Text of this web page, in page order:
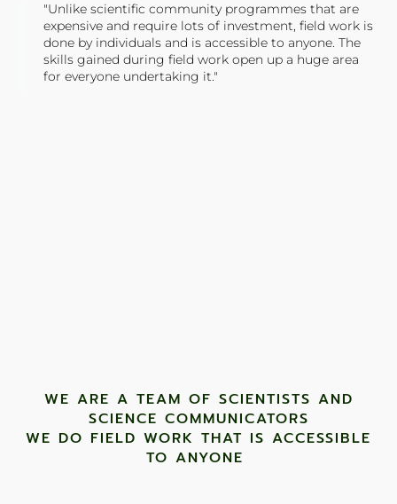
"Unlike scientific community programmes that are
expensive and require lots of investment, field work is
done by individuals and is accessible to anyone. The
skills gained during field work open up a huge area
for everyone undertaking it."
WE ARE A TEAM OF SCIENTISTS AND
SCIENCE COMMUNICATORS
WE DO FIELD WORK THAT IS ACCESSIBLE
TO ANYONE ​